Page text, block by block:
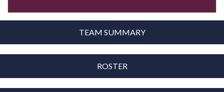
TEAM SUMMARY
ROSTER